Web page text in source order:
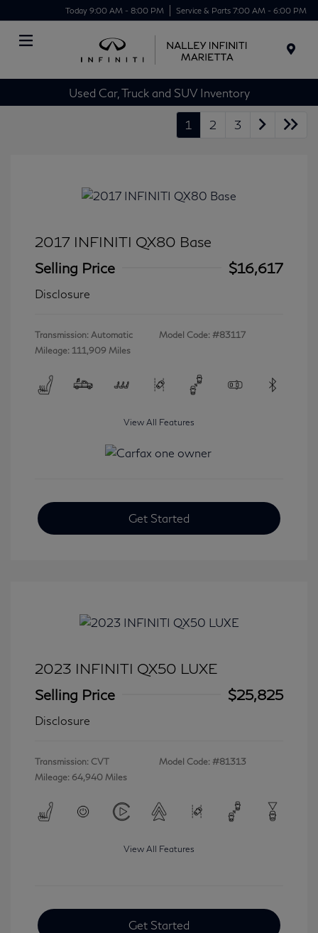
Today 9:00 AM - 8:00 PM Service & Parts 7:00 AM - 6:00 PM
Used Car, Truck and SUV Inventory
1 2 3
2017 INFINITI QX80 Base
Selling Price
$16,617
Disclosure
Transmission: Automatic
Mileage: 111,909 Miles
Model Code: #83117
View All Features
Get Started
2023 INFINITI QX50 LUXE
Selling Price
$25,825
Disclosure
Transmission: CVT
Mileage: 64,940 Miles
Model Code: #81313
View All Features
Get Started